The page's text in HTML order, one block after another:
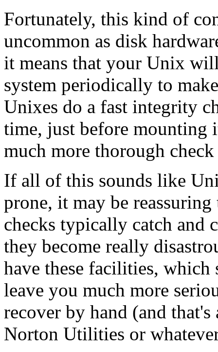
Fortunately, this kind of
uncommon as disk
it means that your Unix
system periodically to
Unixes do a fast integrity
time, just before mounting
much more thorough
If all of this sounds like
prone, it may be
checks typically catch and
they become really
have these facilities, which
leave you much more
recover by hand (and
Norton Utilities or